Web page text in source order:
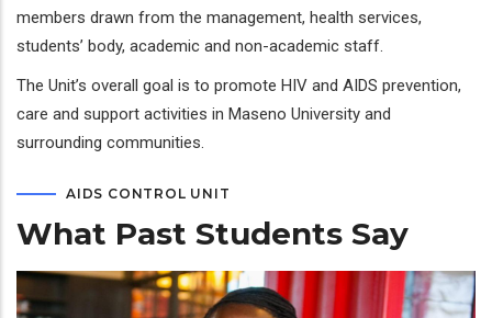
members drawn from the management, health services,
students’ body, academic and non-academic staff.
The Unit’s overall goal is to promote HIV and AIDS prevention,
care and support activities in Maseno University and
surrounding communities.
AIDS CONTROL UNIT
What Past Students Say